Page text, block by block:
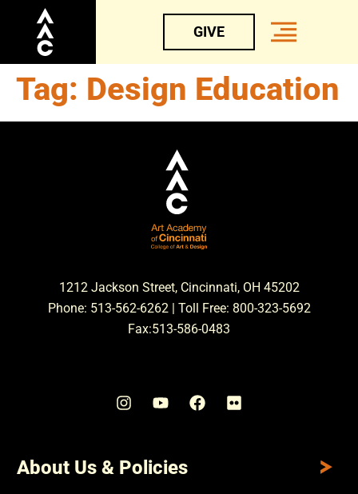
GIVE
Tag: Design Education
1212 Jackson Street, Cincinnati, OH 45202
Phone: 513-562-6262 | Toll Free: 800-323-5692
Fax:513-586-0483
About Us & Policies